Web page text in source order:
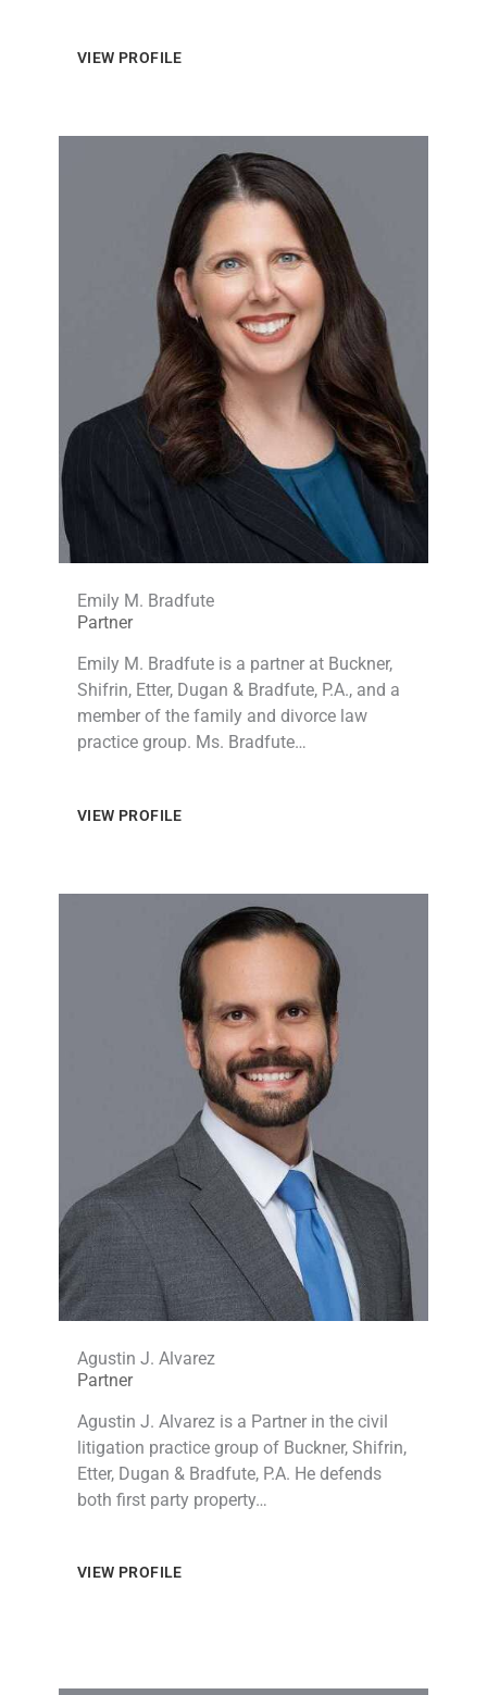
VIEW PROFILE
Emily M. Bradfute
Partner
Emily M. Bradfute is a partner at Buckner,
Shifrin, Etter, Dugan & Bradfute, P.A., and a
member of the family and divorce law
practice group. Ms. Bradfute…
VIEW PROFILE
Agustin J. Alvarez
Partner
Agustin J. Alvarez is a Partner in the civil
litigation practice group of Buckner, Shifrin,
Etter, Dugan & Bradfute, P.A. He defends
both first party property…
VIEW PROFILE